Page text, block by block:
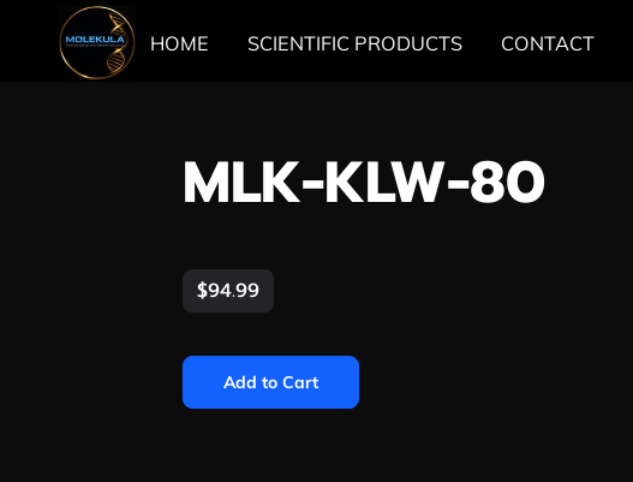
HOME SCIENTIFIC PRODUCTS CONTACT
MLK-KLW-80
$94.99
Add to Cart